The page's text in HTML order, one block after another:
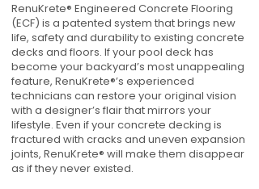
RenuKrete® Engineered Concrete Flooring
(ECF) is a patented system that brings new
life, safety and durability to existing concrete
decks and floors. If your pool deck has
become your backyard’s most unappealing
feature, RenuKrete®’s experienced
technicians can restore your original vision
with a designer’s flair that mirrors your
lifestyle. Even if your concrete decking is
fractured with cracks and uneven expansion
joints, RenuKrete® will make them disappear
as if they never existed.